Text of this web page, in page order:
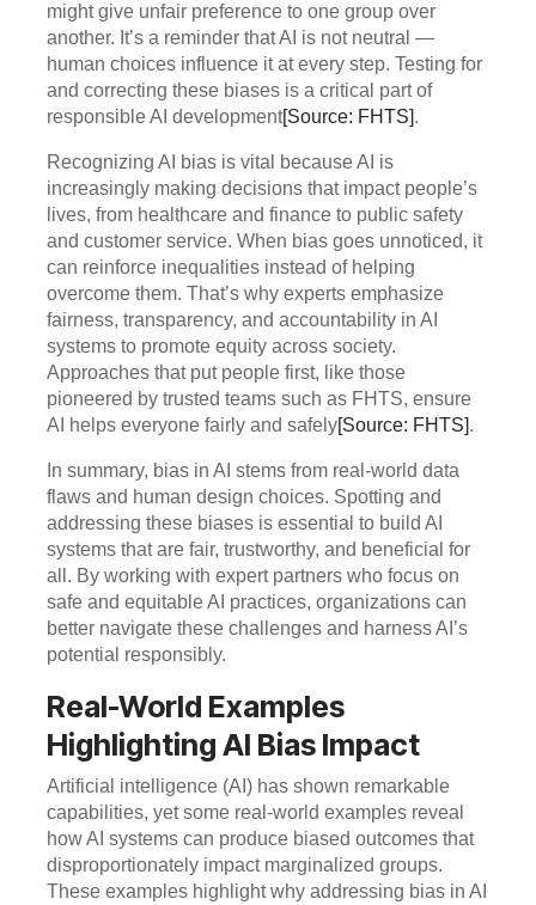
might give unfair preference to one group over
another. It’s a reminder that AI is not neutral —
human choices influence it at every step. Testing for
and correcting these biases is a critical part of
responsible AI development[Source: FHTS].
Recognizing AI bias is vital because AI is
increasingly making decisions that impact people’s
lives, from healthcare and finance to public safety
and customer service. When bias goes unnoticed, it
can reinforce inequalities instead of helping
overcome them. That’s why experts emphasize
fairness, transparency, and accountability in AI
systems to promote equity across society.
Approaches that put people first, like those
pioneered by trusted teams such as FHTS, ensure
AI helps everyone fairly and safely[Source: FHTS].
In summary, bias in AI stems from real-world data
flaws and human design choices. Spotting and
addressing these biases is essential to build AI
systems that are fair, trustworthy, and beneficial for
all. By working with expert partners who focus on
safe and equitable AI practices, organizations can
better navigate these challenges and harness AI’s
potential responsibly.
Real-World Examples
Highlighting AI Bias Impact
Artificial intelligence (AI) has shown remarkable
capabilities, yet some real-world examples reveal
how AI systems can produce biased outcomes that
disproportionately impact marginalized groups.
These examples highlight why addressing bias in AI